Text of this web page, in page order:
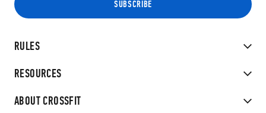
RULES
RESOURCES
ABOUT CROSSFIT